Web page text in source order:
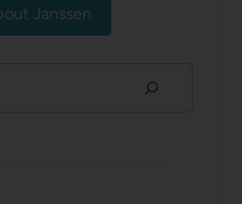
Janssen